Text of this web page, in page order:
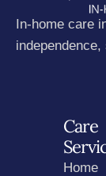
In-home care
Care
Home